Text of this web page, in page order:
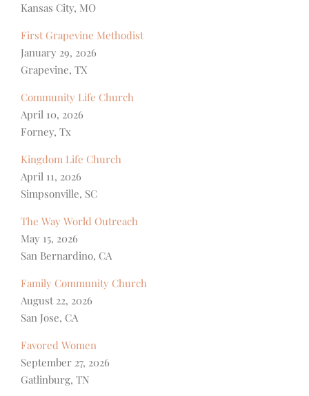
Kansas City, MO
First Grapevine Methodist
January 29, 2026
Grapevine, TX
Community Life Church
April 10, 2026
Forney, Tx
Kingdom Life Church
April 11, 2026
Simpsonville, SC
The Way World Outreach
May 15, 2026
San Bernardino, CA
Family Community Church
August 22, 2026
San Jose, CA
Favored Women
September 27, 2026
Gatlinburg, TN